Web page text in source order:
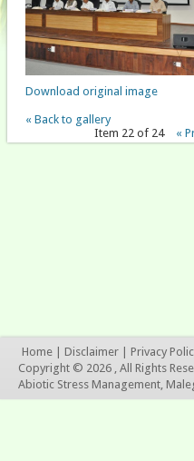
Download original image
« Back to gallery
Item 22 of 24
«
Home Disclaimer Privacy
Copyright © 2026 , All Rights
Abiotic Stress Management,